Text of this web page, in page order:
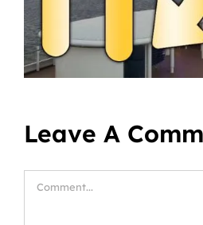
Leave A
Comment